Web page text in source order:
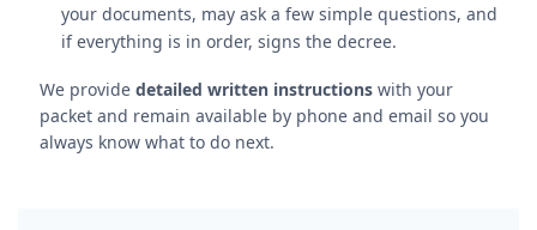
your documents, may ask a few simple questions, and
if everything is in order, signs the decree.
We provide detailed written instructions with your
packet and remain available by phone and email so you
always know what to do next.